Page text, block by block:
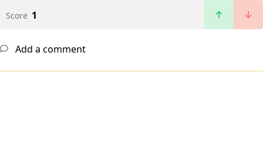
Score 1
Add a comment